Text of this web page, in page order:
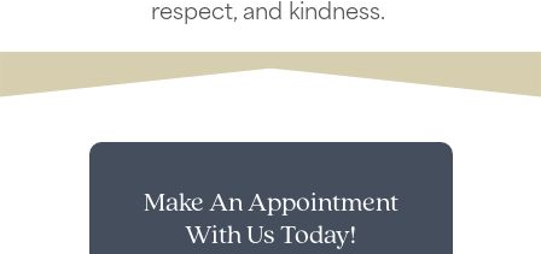
respect, and kindness.
Make An Appointment
With Us Today!